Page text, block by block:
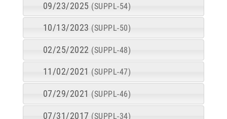
09/23/2025 (SUPPL-54)
10/13/2023 (SUPPL-50)
02/25/2022 (SUPPL-48)
11/02/2021 (SUPPL-47)
07/29/2021 (SUPPL-46)
07/31/2017 (SUPPL-34)